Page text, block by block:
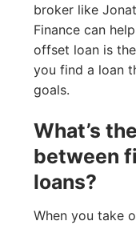
broker like
Finance can
offset loan is
you find a loan
goals.
What’s
between
loans?
When you take